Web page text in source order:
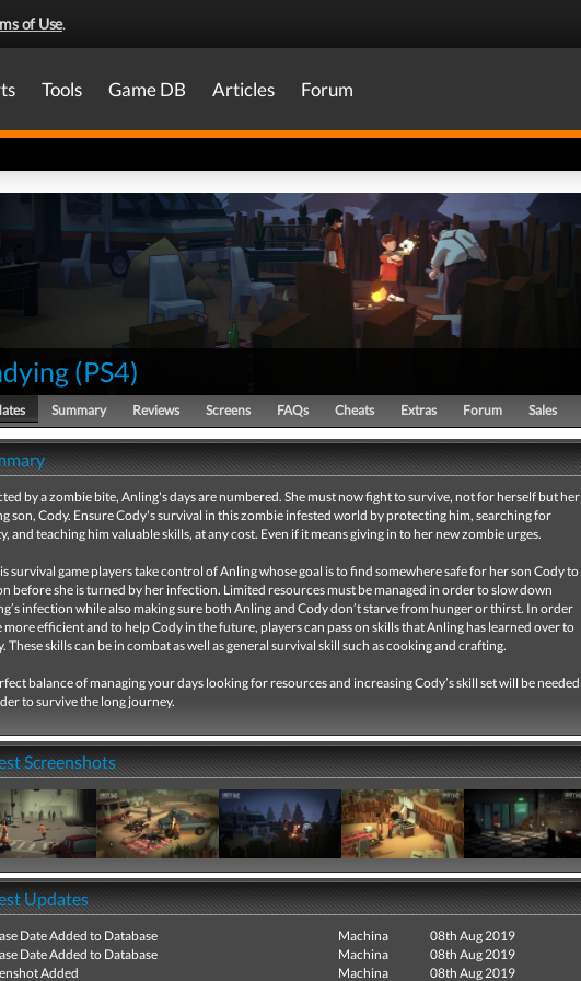
of Use.
Tools Game DB Articles Forum
(PS4)
Summary Reviews Screens FAQs Cheats Extras Forum Sales
by a zombie bite, Anling's days are numbered. She must now fight to survive, not for herself but her
son, Cody. Ensure Cody's survival in this zombie infested world by protecting him, searching for
and teaching him valuable skills, at any cost. Even if it means giving in to her new zombie urges.
survival game players take control of Anling whose goal is to find somewhere safe for her son Cody to
before she is turned by her infection. Limited resources must be managed in order to slow down
infection while also making sure both Anling and Cody don’t starve from hunger or thirst. In order
more efficient and to help Cody in the future, players can pass on skills that Anling has learned over to
These skills can be in combat as well as general survival skill such as cooking and crafting.
balance of managing your days looking for resources and increasing Cody’s skill set will be needed
to survive the long journey.
Screenshots
Updates
Date Added to Database Machina
08th Aug 2019
Date Added to Database
Machina
08th Aug 2019
Added
Machina 08th Aug 2019